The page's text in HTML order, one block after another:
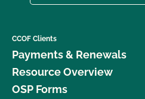
CCOF Clients
Payments & Renewals
Resource Overview
OSP Forms